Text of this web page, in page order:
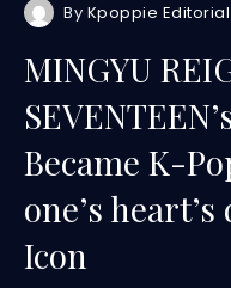
By Kpoppie
MINGYU
Became K-
one’s
Icon